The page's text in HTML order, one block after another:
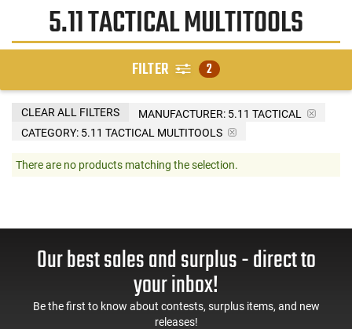
5.11 TACTICAL MULTITOOLS
FILTER 2
MANUFACTURER: 5.11 TACTICAL
CATEGORY: 5.11 TACTICAL MULTITOOLS
CLEAR ALL FILTERS
There are no products matching the selection.
Our best sales and surplus - direct to
your inbox!
Be the first to know about contests, surplus items, and new
releases!